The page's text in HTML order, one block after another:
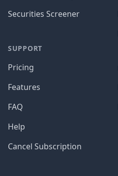
Securities Screener
SUPPORT
Pricing
Features
FAQ
Help
Cancel Subscription